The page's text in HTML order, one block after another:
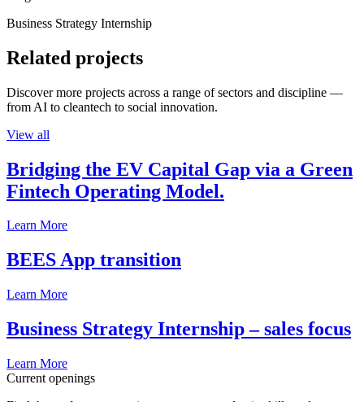
Business Strategy Internship
Related projects
Discover more projects across a range of sectors and discipline —
from AI to cleantech to social innovation.
View all
Bridging the EV Capital Gap via a Green
Fintech Operating Model.
Learn More
BEES App transition
Learn More
Business Strategy Internship – sales focus
Learn More
Current openings